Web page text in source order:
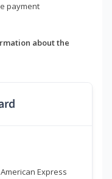
payment
about the
Express